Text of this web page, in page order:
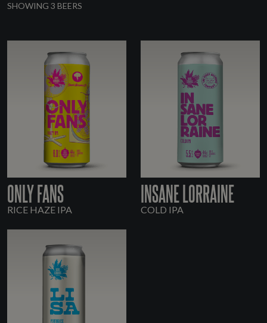
SHOWING 3 BEERS
ONLY FANS
RICE HAZE IPA
INSANE LORRAINE
COLD IPA